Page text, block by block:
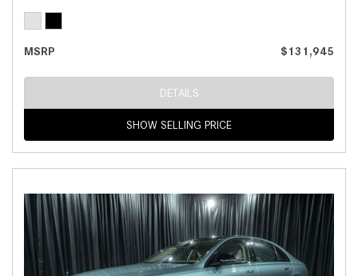
MSRP $131,945
DETAILS
SHOW SELLING PRICE